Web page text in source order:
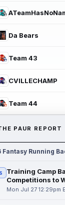
Da Bears
Team 43
CVILLECHAMP
Team 44
PAUR REPORT
Fantasy Running
Training Camp
Competitions to
Mon Jul 27 12:29pm